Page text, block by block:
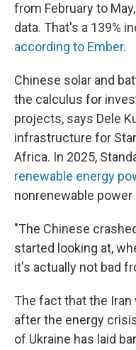
from February to
data. That's a 139%
according to Ember.
Chinese solar and
the calculus for
projects, says Dele
infrastructure for
Africa. In 2025,
renewable energy
nonrenewable
"The Chinese
started looking at,
it's actually not bad
The fact that the
after the energy
of Ukraine has laid